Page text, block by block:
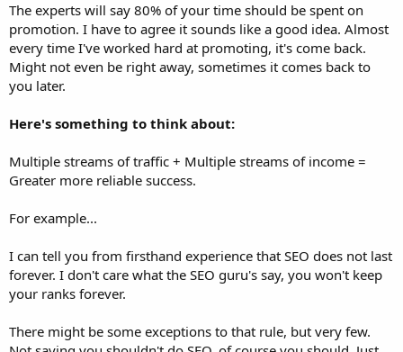
The experts will say 80% of your time should be spent on
promotion. I have to agree it sounds like a good idea. Almost
every time I've worked hard at promoting, it's come back.
Might not even be right away, sometimes it comes back to
you later.
Here's something to think about:
Multiple streams of traffic + Multiple streams of income =
Greater more reliable success.
For example...
I can tell you from firsthand experience that SEO does not last
forever. I don't care what the SEO guru's say, you won't keep
your ranks forever.
There might be some exceptions to that rule, but very few.